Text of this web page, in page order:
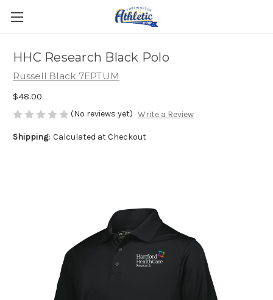
HHC Research Black Polo
Russell Black 7EPTUM
$48.00
(No reviews yet) Write a Review
Shipping: Calculated at Checkout